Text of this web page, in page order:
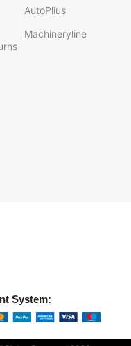
AutoPlius
Machineryline
System: